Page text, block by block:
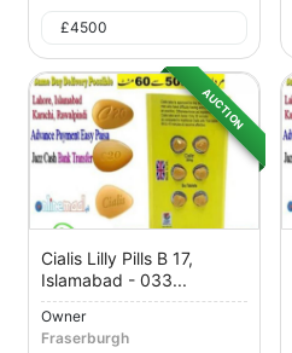
£4500
AUCTION
Cialis Lilly Pills B 17,
Islamabad - 033...
Owner
Fraserburgh